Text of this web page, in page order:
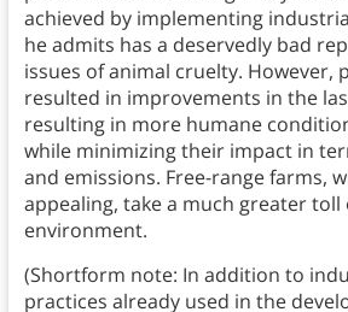
achieved by implementing
he admits has a deservedly bad
issues of animal cruelty. However,
resulted in improvements in the
resulting in more humane
while minimizing their impact in
and emissions. Free-range farms,
appealing, take a much greater toll
environment.
(Shortform note: In addition to
practices already used in the